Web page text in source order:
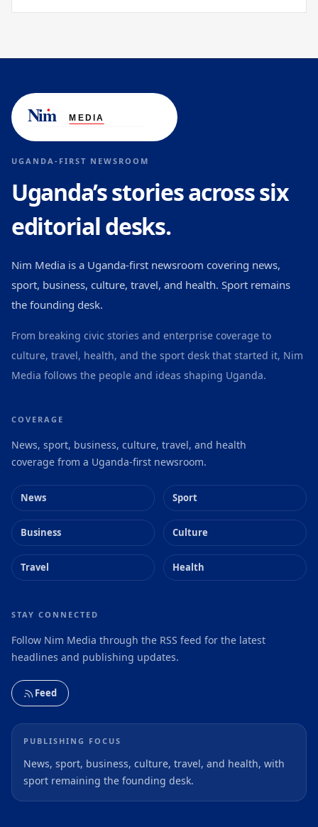
UGANDA-FIRST NEWSROOM
Uganda’s stories across six
editorial desks.
Nim Media is a Uganda-first newsroom covering news,
sport, business, culture, travel, and health. Sport remains
the founding desk.
From breaking civic stories and enterprise coverage to
culture, travel, health, and the sport desk that started it, Nim
Media follows the people and ideas shaping Uganda.
COVERAGE
News, sport, business, culture, travel, and health
coverage from a Uganda-first newsroom.
News Sport
Business Culture
Travel Health
STAY CONNECTED
Follow Nim Media through the RSS feed for the latest
headlines and publishing updates.
Feed
PUBLISHING FOCUS
News, sport, business, culture, travel, and health, with
sport remaining the founding desk.